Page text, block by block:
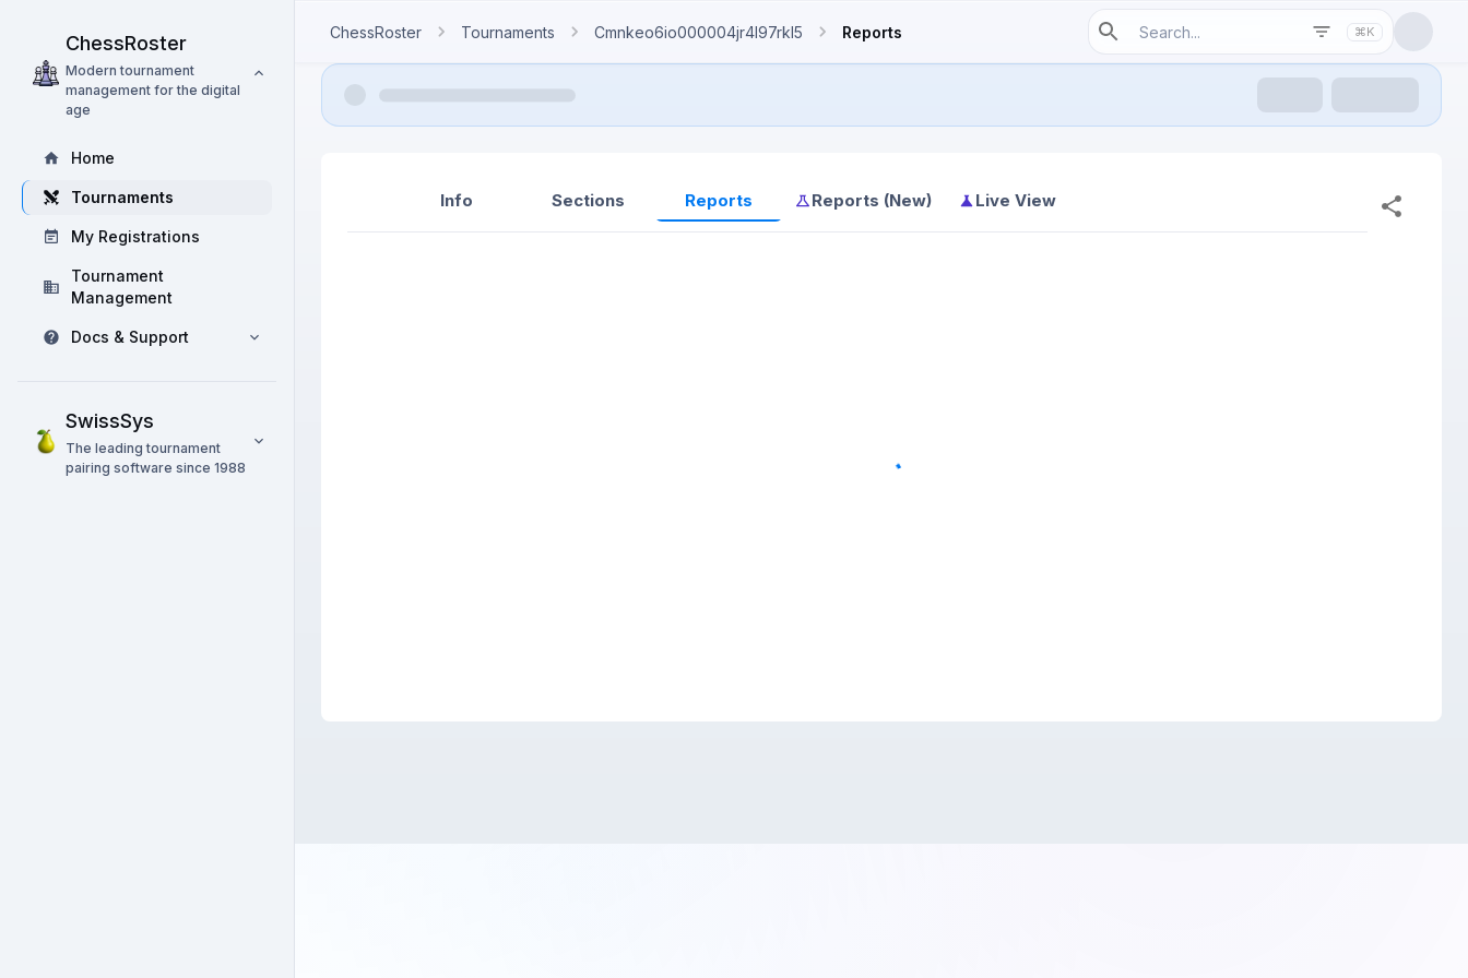
ChessRoster
Modern tournament
management for the digital
age
Home
Tournaments
My Registrations
Tournament
Management
Docs & Support
SwissSys
The leading tournament
pairing software since 1988
ChessRoster Tournaments Cmnkeo6io000004jr4l97rkl5 Reports ⌘K
Info Sections Reports Reports (New) Live View